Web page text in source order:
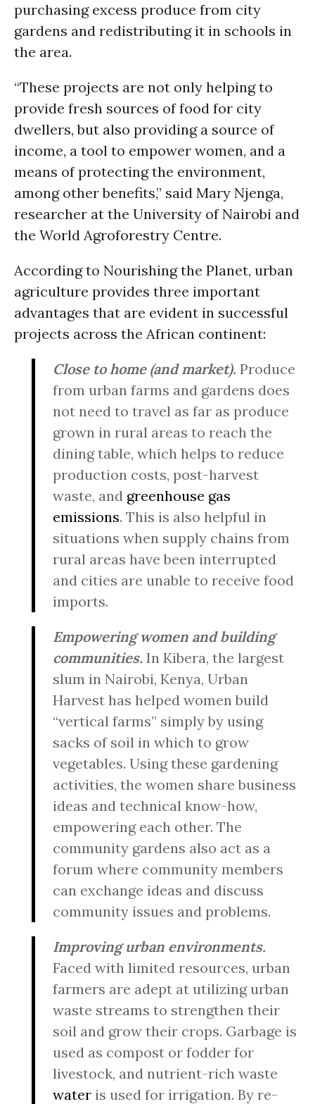
purchasing excess produce from city
gardens and redistributing it in schools in
the area.
“These projects are not only helping to
provide fresh sources of food for city
dwellers, but also providing a source of
income, a tool to empower women, and a
means of protecting the environment,
among other benefits,” said Mary Njenga,
researcher at the University of Nairobi and
the World Agroforestry Centre.
According to Nourishing the Planet, urban
agriculture provides three important
advantages that are evident in successful
projects across the African continent:
Close to home (and market). Produce
from urban farms and gardens does
not need to travel as far as produce
grown in rural areas to reach the
dining table, which helps to reduce
production costs, post-harvest
waste, and greenhouse gas
emissions. This is also helpful in
situations when supply chains from
rural areas have been interrupted
and cities are unable to receive food
imports.
Empowering women and building
communities. In Kibera, the largest
slum in Nairobi, Kenya, Urban
Harvest has helped women build
“vertical farms” simply by using
sacks of soil in which to grow
vegetables. Using these gardening
activities, the women share business
ideas and technical know-how,
empowering each other. The
community gardens also act as a
forum where community members
can exchange ideas and discuss
community issues and problems.
Improving urban environments.
Faced with limited resources, urban
farmers are adept at utilizing urban
waste streams to strengthen their
soil and grow their crops. Garbage is
used as compost or fodder for
livestock, and nutrient-rich waste
water is used for irrigation. By re-